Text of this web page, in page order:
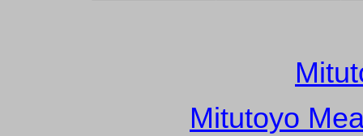
Mitutoyo